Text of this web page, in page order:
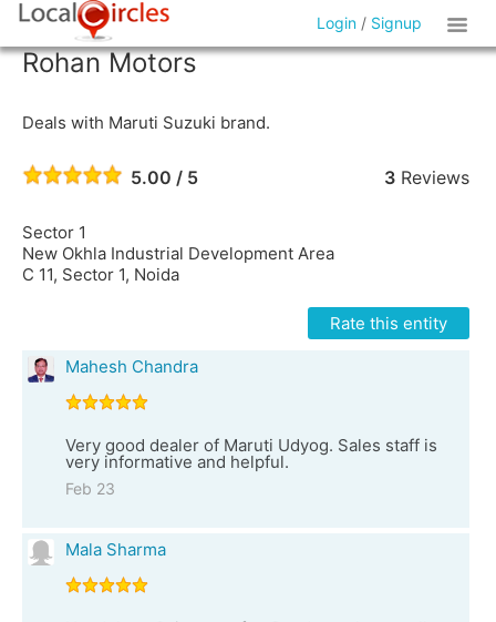
Login / Signup
Rohan Motors
Deals with Maruti Suzuki brand.
5.00 / 5 3Reviews
Sector 1
New Okhla Industrial Development Area
C 11, Sector 1, Noida
Rate this entity
Mahesh Chandra
Very good dealer of Maruti Udyog. Sales staff is
very informative and helpful.
Feb 23
Mala Sharma